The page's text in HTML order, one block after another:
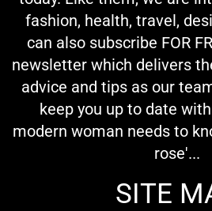
fashion, health, travel,
can also subscribe FOR
newsletter which delivers
advice and tips as our
keep you up to date
modern woman needs to
rose'...
SITE